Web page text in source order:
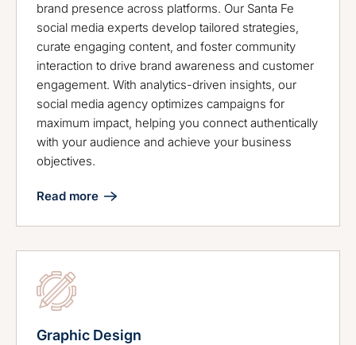
brand presence across platforms. Our Santa Fe
social media experts develop tailored strategies,
curate engaging content, and foster community
interaction to drive brand awareness and customer
engagement. With analytics-driven insights, our
social media agency optimizes campaigns for
maximum impact, helping you connect authentically
with your audience and achieve your business
objectives.
Read more
Graphic Design